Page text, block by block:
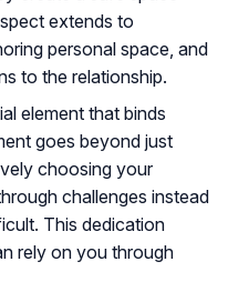
extends to
personal space, and
to the relationship.
element that binds
goes beyond just
choosing your
challenges instead
This dedication
rely on you through